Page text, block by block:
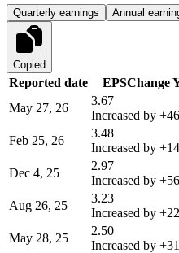
Quarterly earnings Annual
Copied
Reported date EPSChange
May 27, 26
3.67
Increased by
Feb 25, 26
3.48
Increased by
Dec 4, 25
2.97
Increased by
Aug 26, 25
3.23
Increased by
May 28, 25
2.50
Increased by